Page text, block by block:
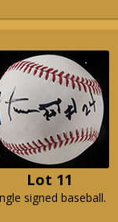
Lot 11
signed baseball.